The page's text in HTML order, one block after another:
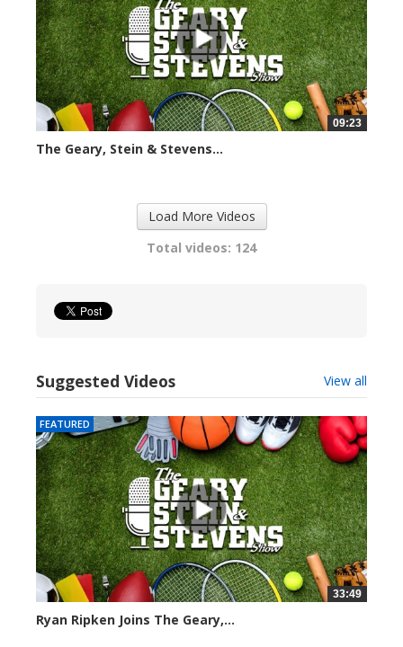
09:23
The Geary, Stein & Stevens...
Load More Videos
Total videos: 124
Suggested Videos View all
FEATURED
33:49
Ryan Ripken Joins The Geary,...